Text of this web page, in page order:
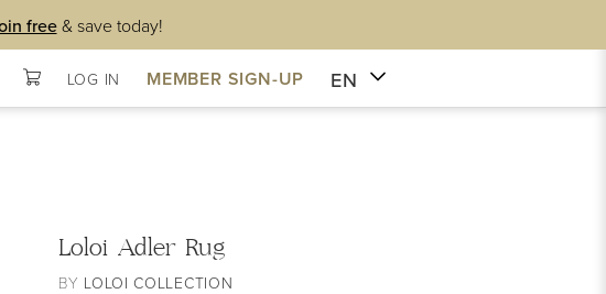
free& save today!
LOG IN MEMBER SIGN-UP EN
Loloi Adler Rug
BY LOLOI COLLECTION